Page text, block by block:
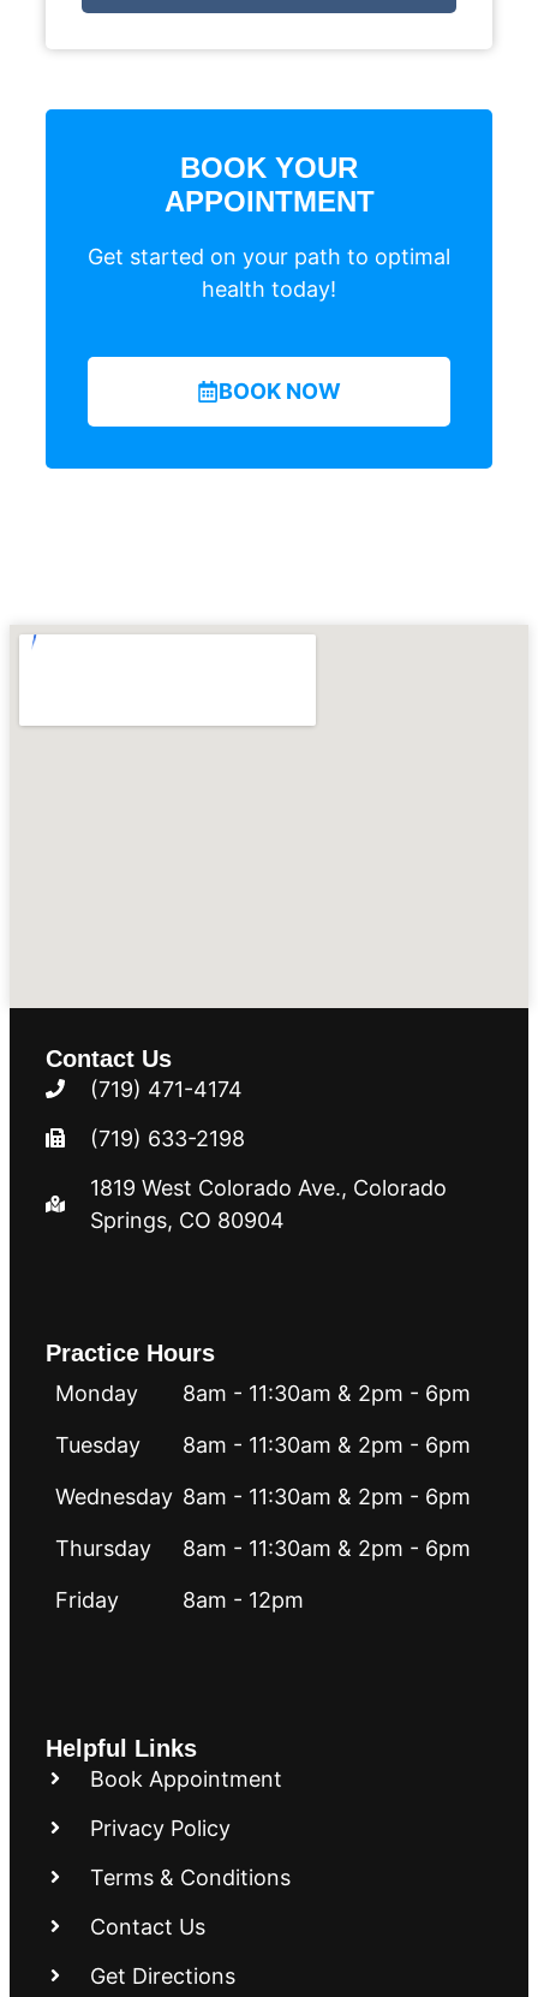
BOOK YOUR
APPOINTMENT
Get started on your path to optimal
health today!
BOOK NOW
Contact Us
(719) 471-4174
(719) 633-2198
1819 West Colorado Ave.​​​​, Colorado
Springs, CO 80904
Practice Hours
Monday 8am - 11:30am & 2pm - 6pm
Tuesday 8am - 11:30am & 2pm - 6pm
Wednesday 8am - 11:30am & 2pm - 6pm
Thursday 8am - 11:30am & 2pm - 6pm
Friday 8am - 12pm
Helpful Links
Book Appointment
Privacy Policy
Terms & Conditions
Contact Us
Get Directions